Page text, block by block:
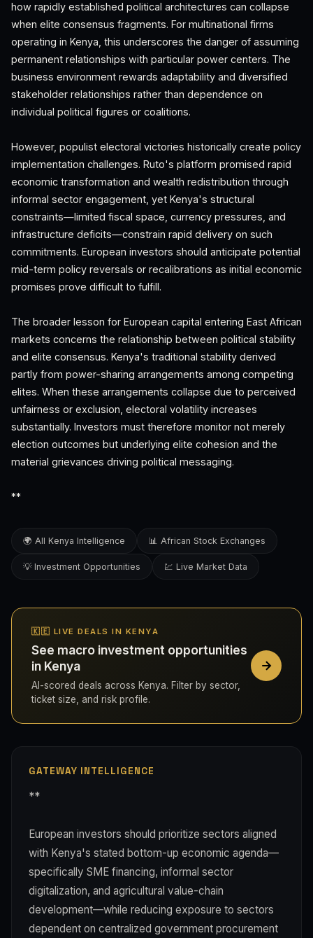
how rapidly established political architectures can collapse
when elite consensus fragments. For multinational firms
operating in Kenya, this underscores the danger of assuming
permanent relationships with particular power centers. The
business environment rewards adaptability and diversified
stakeholder relationships rather than dependence on
individual political figures or coalitions.
However, populist electoral victories historically create policy
implementation challenges. Ruto's platform promised rapid
economic transformation and wealth redistribution through
informal sector engagement, yet Kenya's structural
constraints—limited fiscal space, currency pressures, and
infrastructure deficits—constrain rapid delivery on such
commitments. European investors should anticipate potential
mid-term policy reversals or recalibrations as initial economic
promises prove difficult to fulfill.
The broader lesson for European capital entering East African
markets concerns the relationship between political stability
and elite consensus. Kenya's traditional stability derived
partly from power-sharing arrangements among competing
elites. When these arrangements collapse due to perceived
unfairness or exclusion, electoral volatility increases
substantially. Investors must therefore monitor not merely
election outcomes but underlying elite cohesion and the
material grievances driving political messaging.
**
🌍 All Kenya Intelligence 📊 African Stock Exchanges
💡 Investment Opportunities 💹 Live Market Data
🇰🇪 LIVE DEALS IN KENYA
See macro investment opportunities
in Kenya
AI-scored deals across Kenya. Filter by sector,
ticket size, and risk profile.
GATEWAY INTELLIGENCE
**
European investors should prioritize sectors aligned
with Kenya's stated bottom-up economic agenda—
specifically SME financing, informal sector
digitalization, and agricultural value-chain
development—while reducing exposure to sectors
dependent on centralized government procurement